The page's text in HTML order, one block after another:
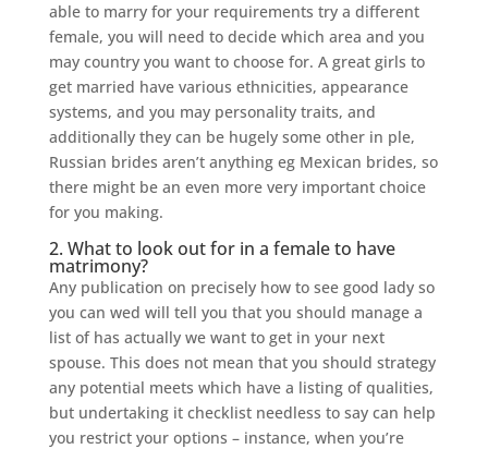
able to marry for your requirements try a different
female, you will need to decide which area and you
may country you want to choose for. A great girls to
get married have various ethnicities, appearance
systems, and you may personality traits, and
additionally they can be hugely some other in ple,
Russian brides aren’t anything eg Mexican brides, so
there might be an even more very important choice
for you making.
2. What to look out for in a female to have
matrimony?
Any publication on precisely how to see good lady so
you can wed will tell you that you should manage a
list of has actually we want to get in your next
spouse. This does not mean that you should strategy
any potential meets which have a listing of qualities,
but undertaking it checklist needless to say can help
you restrict your options – instance, when you’re